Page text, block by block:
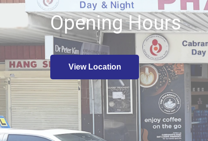
View Location
Opening Hours